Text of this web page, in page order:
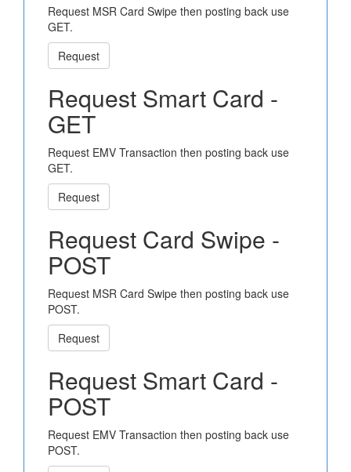
Request MSR Card Swipe then posting back use
GET.
Request
Request Smart Card -
GET
Request EMV Transaction then posting back use
GET.
Request
Request Card Swipe -
POST
Request MSR Card Swipe then posting back use
POST.
Request
Request Smart Card -
POST
Request EMV Transaction then posting back use
POST.